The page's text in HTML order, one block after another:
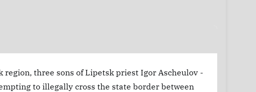
three sons of Lipetsk priest Igor Ascheulov -
to illegally cross the state border between